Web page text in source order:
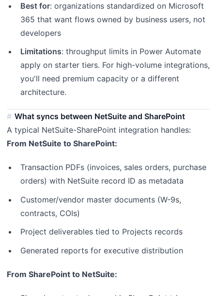
Best for: organizations standardized on Microsoft
365 that want flows owned by business users, not
developers
Limitations: throughput limits in Power Automate
apply on starter tiers. For high-volume integrations,
you'll need premium capacity or a different
architecture.
What syncs between NetSuite and SharePoint
A typical NetSuite-SharePoint integration handles:
From NetSuite to SharePoint:
Transaction PDFs (invoices, sales orders, purchase
orders) with NetSuite record ID as metadata
Customer/vendor master documents (W-9s,
contracts, COIs)
Project deliverables tied to Projects records
Generated reports for executive distribution
From SharePoint to NetSuite: